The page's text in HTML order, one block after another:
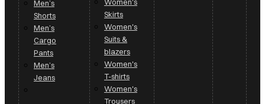
Men’s
Shorts
Men’s
Cargo
Pants
Men’s
Jeans
Skirts
Women's
Suits &
blazers
Women's
T-shirts
Women's
Trousers